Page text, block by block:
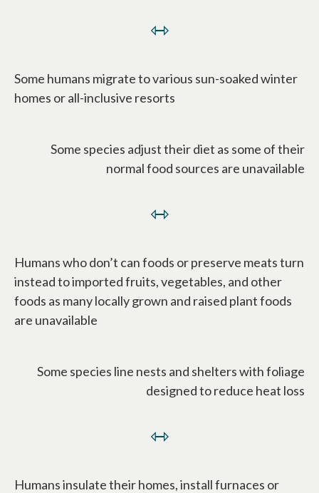
⇿
Some humans migrate to various sun-soaked winter
homes or all-inclusive resorts
Some species adjust their diet as some of their
normal food sources are unavailable
⇿
Humans who don’t can foods or preserve meats turn
instead to imported fruits, vegetables, and other
foods as many locally grown and raised plant foods
are unavailable
Some species line nests and shelters with foliage
designed to reduce heat loss
⇿
Humans insulate their homes, install furnaces or